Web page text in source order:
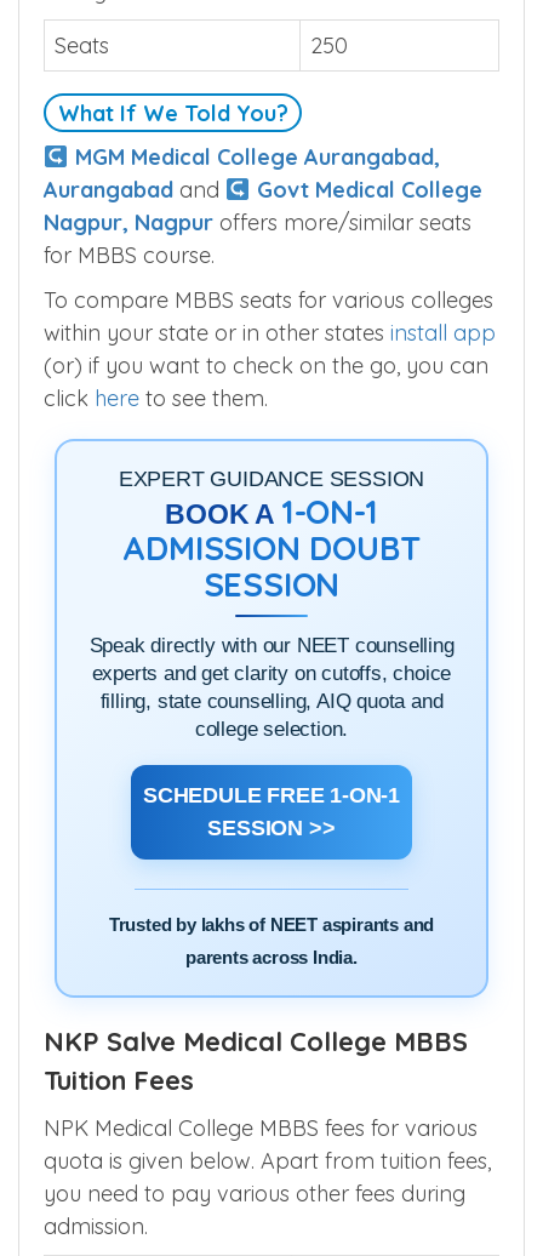
Seats
250
What If We Told You?
MGM Medical College Aurangabad,
Aurangabad and
Govt Medical College
Nagpur, Nagpur offers more/similar seats
for MBBS course.
To compare MBBS seats for various colleges
within your state or in other states install app
(or) if you want to check on the go, you can
click here to see them.
EXPERT GUIDANCE SESSION
BOOK A 1-ON-1
ADMISSION DOUBT
SESSION
Speak directly with our NEET counselling
experts and get clarity on cutoffs, choice
filling, state counselling, AIQ quota and
college selection.
SCHEDULE FREE 1-ON-1
SESSION >>
Trusted by lakhs of NEET aspirants and
parents across India.
NKP Salve Medical College MBBS
Tuition Fees
NPK Medical College MBBS fees for various
quota is given below. Apart from tuition fees,
you need to pay various other fees during
admission.